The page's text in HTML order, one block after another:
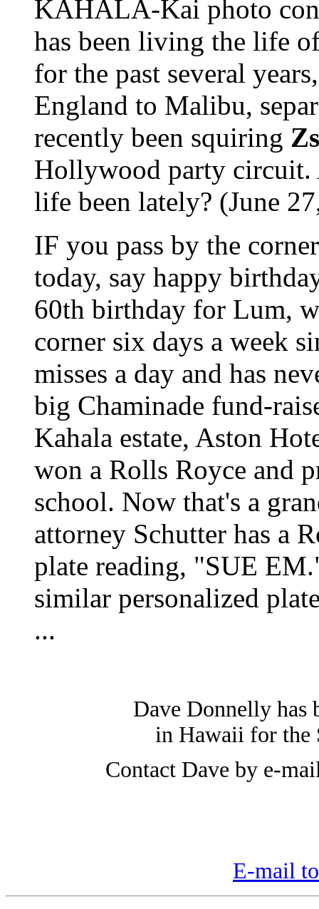
KAHALA-Kai photo
has been living the life
for the past several
England to Malibu,
recently been squiring
Hollywood party circuit.
life been lately? (June
IF you pass by the
today, say happy
60th birthday for Lum,
corner six days a week
misses a day and has
big Chaminade fund-
Kahala estate, Aston
won a Rolls Royce and
school. Now that's a
attorney Schutter has a
plate reading, "SUE
similar personalized
...
Dave Donnelly has
in Hawaii for the
Contact Dave by e-
E-mail